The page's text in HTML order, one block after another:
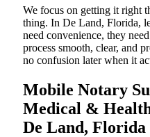
We focus on getting it right
thing. In De Land, Florida,
need convenience, they
process smooth, clear, and
no confusion later when it
Mobile Notary
Medical &
De Land, Florida